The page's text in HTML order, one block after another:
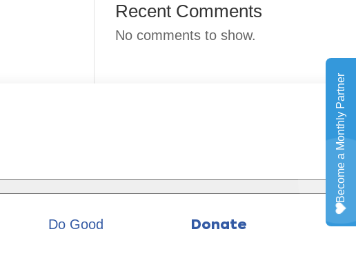
Recent Comments
No comments to show.
Do Good Donate